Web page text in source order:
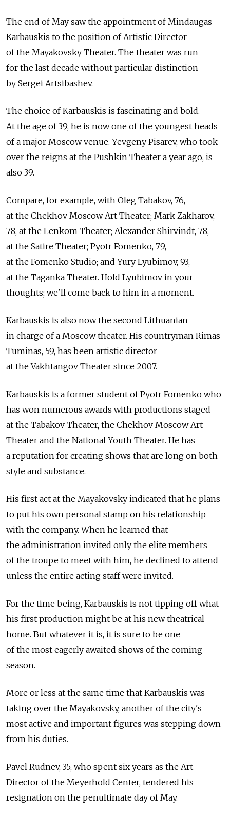
The end of May saw the appointment of Mindaugas
Karbauskis to the position of Artistic Director
of the Mayakovsky Theater. The theater was run
for the last decade without particular distinction
by Sergei Artsibashev.
The choice of Karbauskis is fascinating and bold.
At the age of 39, he is now one of the youngest heads
of a major Moscow venue. Yevgeny Pisarev, who took
over the reigns at the Pushkin Theater a year ago, is
also 39.
Compare, for example, with Oleg Tabakov, 76,
at the Chekhov Moscow Art Theater; Mark Zakharov,
78, at the Lenkom Theater; Alexander Shirvindt, 78,
at the Satire Theater; Pyotr Fomenko, 79,
at the Fomenko Studio; and Yury Lyubimov, 93,
at the Taganka Theater. Hold Lyubimov in your
thoughts; we'll come back to him in a moment.
Karbauskis is also now the second Lithuanian
in charge of a Moscow theater. His countryman Rimas
Tuminas, 59, has been artistic director
at the Vakhtangov Theater since 2007.
Karbauskis is a former student of Pyotr Fomenko who
has won numerous awards with productions staged
at the Tabakov Theater, the Chekhov Moscow Art
Theater and the National Youth Theater. He has
a reputation for creating shows that are long on both
style and substance.
His first act at the Mayakovsky indicated that he plans
to put his own personal stamp on his relationship
with the company. When he learned that
the administration invited only the elite members
of the troupe to meet with him, he declined to attend
unless the entire acting staff were invited.
For the time being, Karbauskis is not tipping off what
his first production might be at his new theatrical
home. But whatever it is, it is sure to be one
of the most eagerly awaited shows of the coming
season.
More or less at the same time that Karbauskis was
taking over the Mayakovsky, another of the city's
most active and important figures was stepping down
from his duties.
Pavel Rudnev, 35, who spent six years as the Art
Director of the Meyerhold Center, tendered his
resignation on the penultimate day of May.